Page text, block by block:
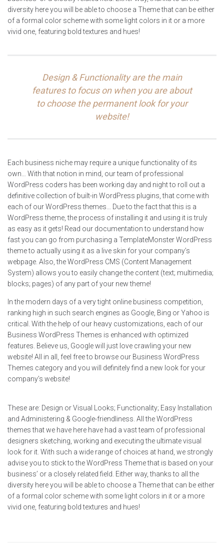
diversity here you will be able to choose a Theme that can be either
of a formal color scheme with some light colors in it or a more
vivid one, featuring bold textures and hues!
Design & Functionality are the main
features to focus on when you are about
to choose the permanent look for your
website!
Each business niche may require a unique functionality of its
own… With that notion in mind, our team of professional
WordPress coders has been working day and night to roll out a
definitive collection of built-in WordPress plugins, that come with
each of our WordPress themes… Due to the fact that this is a
WordPress theme, the process of installing it and using it is truly
as easy as it gets! Read our documentation to understand how
fast you can go from purchasing a TemplateMonster WordPress
theme to actually using it as a live skin for your company’s
webpage. Also, the WordPress CMS (Content Management
System) allows you to easily change the content (text; multimedia;
blocks; pages) of any part of your new theme!
In the modern days of a very tight online business competition,
ranking high in such search engines as Google, Bing or Yahoo is
critical. With the help of our heavy customizations, each of our
Business WordPress Themes is enhanced with optimized
features. Believe us, Google will just love crawling your new
website! All in all, feel free to browse our Business WordPress
Themes category and you will definitely find a new look for your
company’s website!
These are: Design or Visual Looks; Functionality; Easy Installation
and Administering & Google-friendliness. All the WordPress
themes that we have here have had a vast team of professional
designers sketching, working and executing the ultimate visual
look for it. With such a wide range of choices at hand, we strongly
advise you to stick to the WordPress Theme that is based on your
business’ or a closely related field. Either way, thanks to all the
diversity here you will be able to choose a Theme that can be either
of a formal color scheme with some light colors in it or a more
vivid one, featuring bold textures and hues!